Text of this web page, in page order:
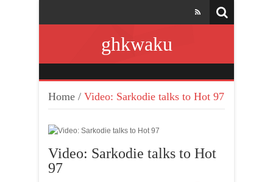
ghkwaku
Home / Video: Sarkodie talks to Hot 97
Video: Sarkodie talks to Hot
97